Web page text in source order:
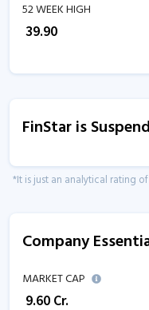
52 WEEK HIGH
39.90
FinStar is
*It is just an analytical rating
Company
MARKET CAP
9.60 Cr.